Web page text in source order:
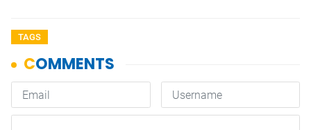
TAGS